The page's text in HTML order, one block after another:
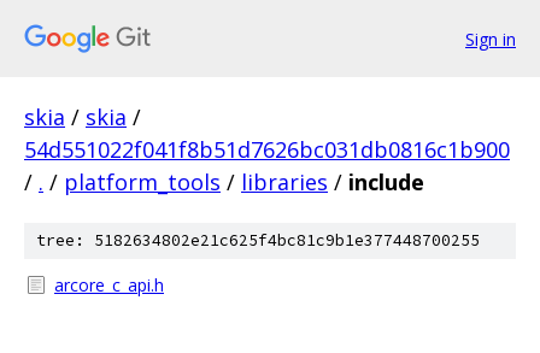
Sign in
skia / skia /
54d551022f041f8b51d7626bc031db0816c1b900
/ . / platform_tools / libraries / include
tree: 5182634802e21c625f4bc81c9b1e377448700255
arcore_c_api.h